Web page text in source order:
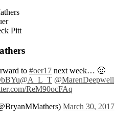
Pitt
to #oer17 next week… 🙂
@A_L_T @MarenDeepwell
ReM90ocFAq
March 30, 2017